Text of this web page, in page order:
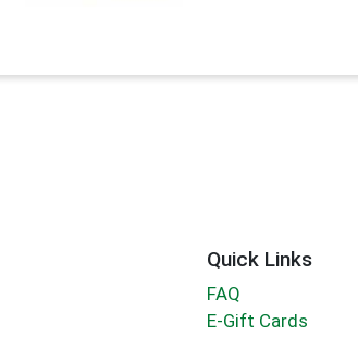
Quick Links
FAQ
E-Gift Cards